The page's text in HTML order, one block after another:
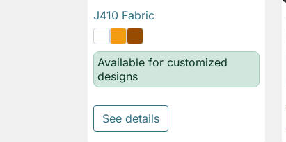

J410 Fabric
Available for customized
designs
See details